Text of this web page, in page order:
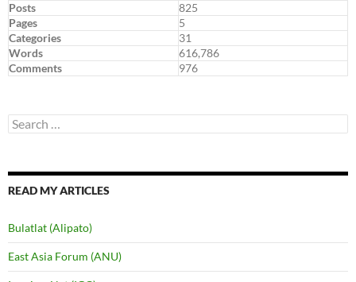
Posts
825
Pages
5
Categories
31
Words
616,786
Comments
976
Search
for:
READ MY ARTICLES
Bulatlat (Alipato)
East Asia Forum (ANU)